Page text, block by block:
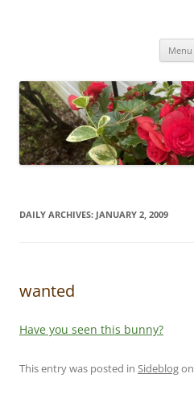
Menu
DAILY ARCHIVES: JANUARY 2, 2009
wanted
Have you seen this bunny?
This entry was posted in Sideblogon